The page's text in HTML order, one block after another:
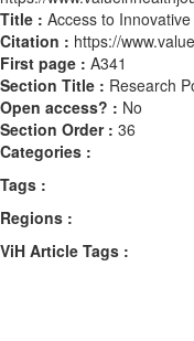
Title : Access to
Citation : https://
First page : A341
Section Title : Research
Open access? : No
Section Order : 36
Categories :
Tags :
Regions :
ViH Article Tags :